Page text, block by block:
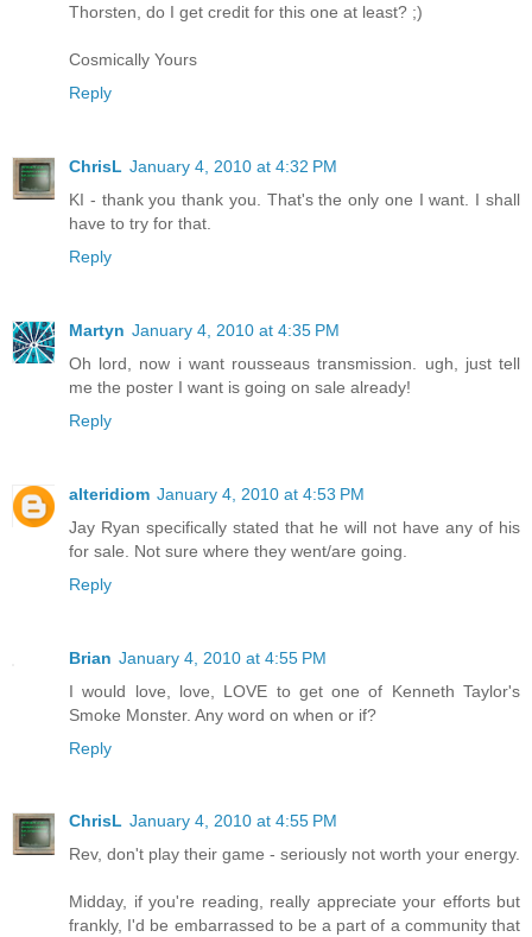
Thorsten, do I get credit for this one at least? ;)
Cosmically Yours
Reply
ChrisL January 4, 2010 at 4:32 PM
KI - thank you thank you. That's the only one I want. I shall
have to try for that.
Reply
Martyn January 4, 2010 at 4:35 PM
Oh lord, now i want rousseaus transmission. ugh, just tell
me the poster I want is going on sale already!
Reply
alteridiom January 4, 2010 at 4:53 PM
Jay Ryan specifically stated that he will not have any of his
for sale. Not sure where they went/are going.
Reply
Brian January 4, 2010 at 4:55 PM
I would love, love, LOVE to get one of Kenneth Taylor's
Smoke Monster. Any word on when or if?
Reply
ChrisL January 4, 2010 at 4:55 PM
Rev, don't play their game - seriously not worth your energy.
Midday, if you're reading, really appreciate your efforts but
frankly, I'd be embarrassed to be a part of a community that